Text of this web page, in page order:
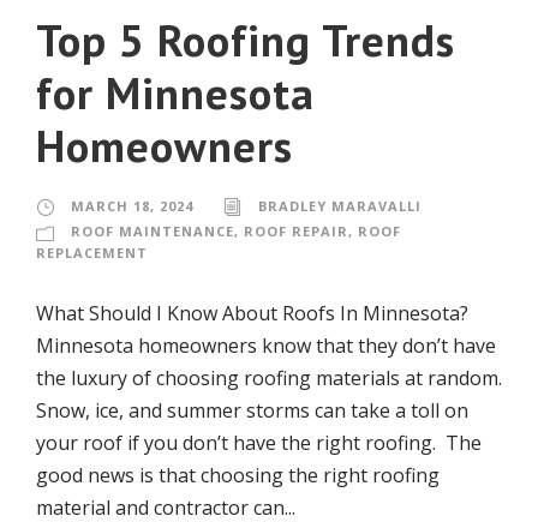
Top 5 Roofing Trends
for Minnesota
Homeowners
MARCH 18, 2024
BRADLEY MARAVALLI
ROOF MAINTENANCE, ROOF REPAIR , ROOF
REPLACEMENT
What Should I Know About Roofs In Minnesota?
Minnesota homeowners know that they don’t have
the luxury of choosing roofing materials at random.
Snow, ice, and summer storms can take a toll on
your roof if you don’t have the right roofing. The
good news is that choosing the right roofing
material and contractor can...